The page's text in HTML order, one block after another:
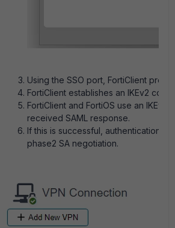
Using the SSO port, FortiClient
FortiClient establishes an IKEv2
FortiClient and FortiOS use an
received SAML response.
If this is successful, authentication
phase2 SA negotiation.